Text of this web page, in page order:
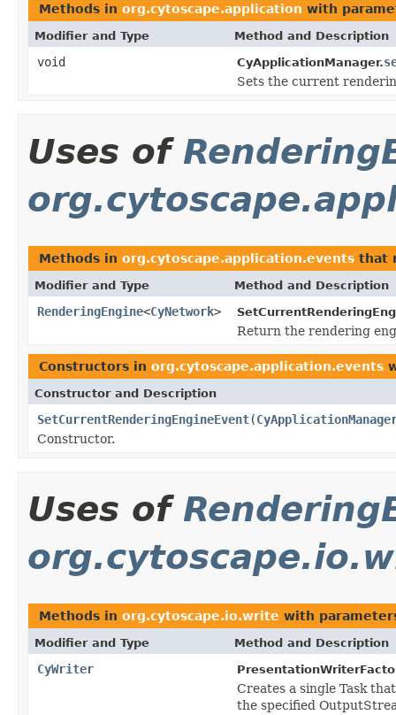
Methods in org.cytoscape.application with
Modifier and Type Method and Description
void CyApplicationManager.
Sets the current
Uses of
Methods in org.cytoscape.application.events that
Modifier and Type Method and Description
RenderingEngine<CyNetwork>
Return the rendering
Constructors in org.cytoscape.application.events
Constructor and Description
SetCurrentRenderingEngineEvent(
Constructor.
Uses of
Methods in org.cytoscape.io.write with
Modifier and Type Method and Description
CyWriter
Creates a single Task
the specified